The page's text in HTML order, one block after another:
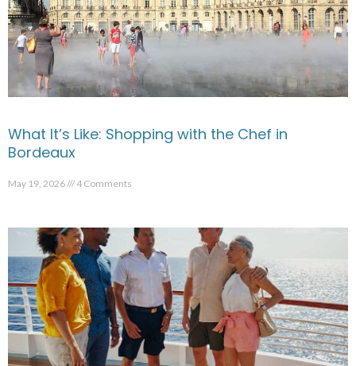
What It’s Like: Shopping with the Chef in
Bordeaux
May 19, 2026 4 Comments